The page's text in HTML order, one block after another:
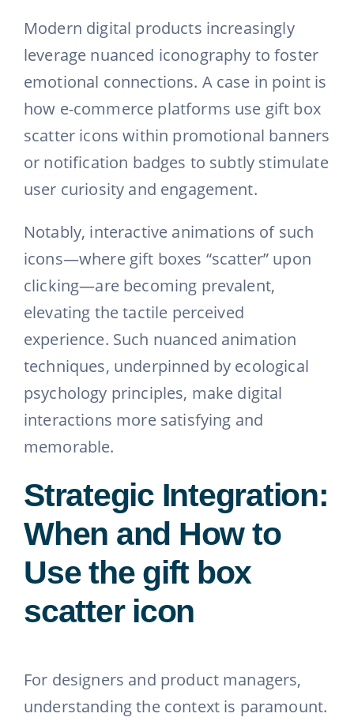
Modern digital products increasingly
leverage nuanced iconography to foster
emotional connections. A case in point is
how e-commerce platforms use gift box
scatter icons within promotional banners
or notification badges to subtly stimulate
user curiosity and engagement.
Notably, interactive animations of such
icons—where gift boxes “scatter” upon
clicking—are becoming prevalent,
elevating the tactile perceived
experience. Such nuanced animation
techniques, underpinned by ecological
psychology principles, make digital
interactions more satisfying and
memorable.
Strategic Integration:
When and How to
Use the gift box
scatter icon
For designers and product managers,
understanding the context is paramount.